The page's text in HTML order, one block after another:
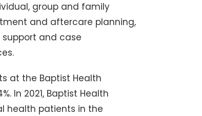
group and family
and aftercare planning,
and case
at the Baptist Health
In 2021, Baptist Health
health patients in the